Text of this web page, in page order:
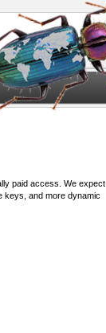
paid access. We expect
keys, and more dynamic